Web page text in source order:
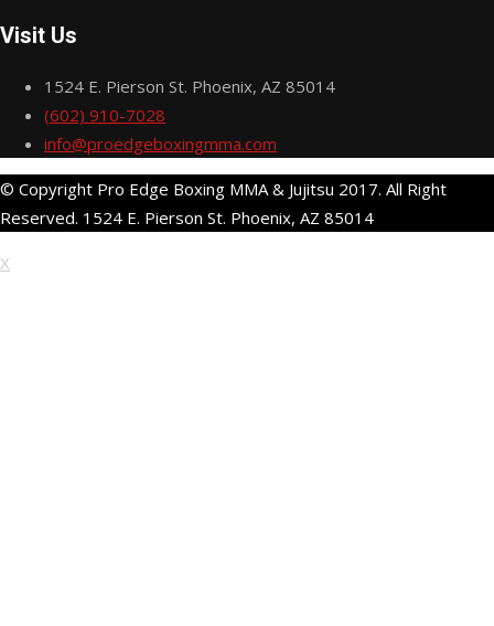
Visit Us
1524 E. Pierson St. Phoenix, AZ 85014
(602) 910-7028
info@proedgeboxingmma.com
© Copyright Pro Edge Boxing MMA & Jujitsu 2017. All Right
Reserved. 1524 E. Pierson St. Phoenix, AZ 85014
X